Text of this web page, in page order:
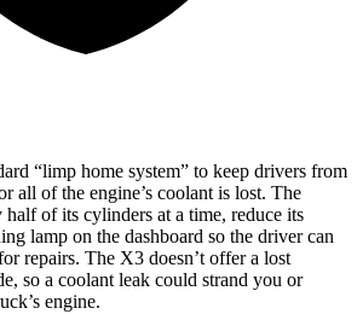
“limp home system” to keep drivers from
all of the engine’s coolant is lost. The
of its cylinders at a time, reduce its
lamp on the dashboard so the driver can
repairs. The X3 doesn’t offer a lost
so a coolant leak could strand you or
engine.